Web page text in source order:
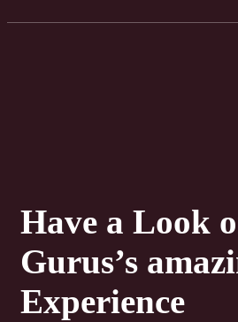
Have a Look
Gurus’s
Experience